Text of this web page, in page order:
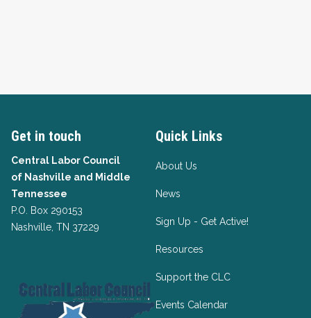
Get in touch
Central Labor Council
of Nashville and Middle
Tennessee
P.O. Box 290153
Nashville, TN 37229
Quick Links
About Us
News
Sign Up - Get Active!
Resources
Support the CLC
Events Calendar